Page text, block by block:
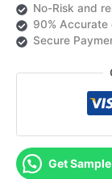
No-Risk and
90% Accurate
Secure
Get